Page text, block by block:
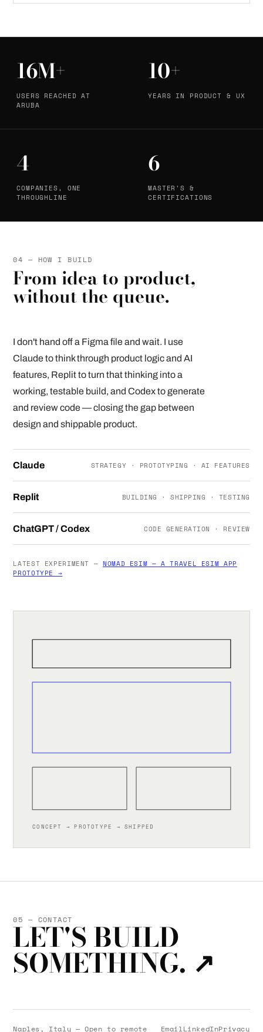
16M+
USERS REACHED AT
ARUBA
10+
YEARS IN PRODUCT & UX
4
COMPANIES, ONE
THROUGHLINE
6
MASTER'S &
CERTIFICATIONS
04 — HOW I BUILD
From idea to product,
without the queue.
I don't hand off a Figma file and wait. I use
Claude to think through product logic and AI
features, Replit to turn that thinking into a
working, testable build, and Codex to generate
and review code — closing the gap between
design and shippable product.
Claude STRATEGY · PROTOTYPING · AI FEATURES
Replit BUILDING · SHIPPING · TESTING
ChatGPT / Codex CODE GENERATION · REVIEW
LATEST EXPERIMENT — NOMAD ESIM — A TRAVEL ESIM APP
PROTOTYPE →
CONCEPT → PROTOTYPE → SHIPPED
05 — CONTACT
LET'S BUILD
SOMETHING. ↗
Naples, Italy — Open to remote EmailLinkedInPrivacy